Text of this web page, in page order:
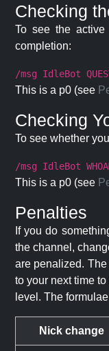
Checking
To see the
completion:
/msg IdleBot
This is a p0 (see
Checking
To see whether
/msg IdleBot
This is a p0 (see
Penalties
If you do
the channel,
are penalized.
to your next time
level. The
Nick change